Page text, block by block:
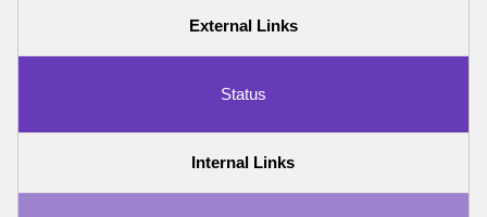
External Links
Status
Internal Links